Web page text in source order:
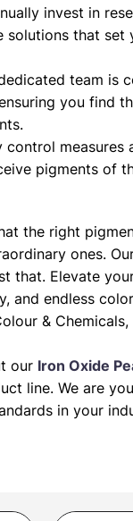
invest in
that set
team is
you find
control measures
pigments of
the right
ones.
that. Elevate
and endless
&
our Iron Oxide
line. We are
in your